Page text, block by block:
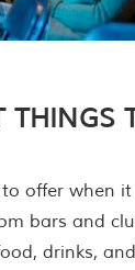
THINGS
offer when
bars and
drinks,